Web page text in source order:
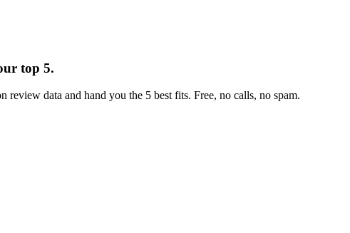
top 5.
data and hand you the 5 best fits. Free, no calls, no spam.